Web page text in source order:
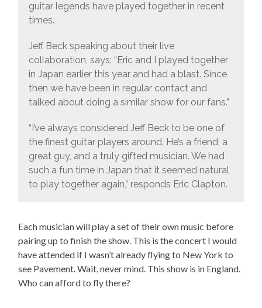
guitar legends have played together in recent
times.
Jeff Beck speaking about their live
collaboration, says: “Eric and I played together
in Japan earlier this year and had a blast. Since
then we have been in regular contact and
talked about doing a similar show for our fans.”
“I’ve always considered Jeff Beck to be one of
the finest guitar players around. He’s a friend, a
great guy, and a truly gifted musician. We had
such a fun time in Japan that it seemed natural
to play together again,” responds Eric Clapton.
Each musician will play a set of their own music before
pairing up to finish the show. This is the concert I would
have attended if I wasn’t already flying to New York to
see Pavement. Wait, never mind. This show is in England.
Who can afford to fly there?